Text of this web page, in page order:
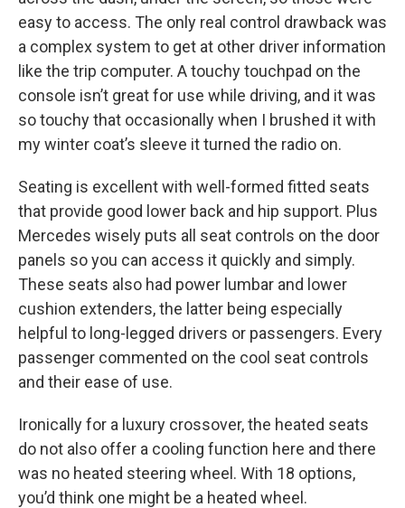
easy to access. The only real control drawback was
a complex system to get at other driver information
like the trip computer. A touchy touchpad on the
console isn’t great for use while driving, and it was
so touchy that occasionally when I brushed it with
my winter coat’s sleeve it turned the radio on.
Seating is excellent with well-formed fitted seats
that provide good lower back and hip support. Plus
Mercedes wisely puts all seat controls on the door
panels so you can access it quickly and simply.
These seats also had power lumbar and lower
cushion extenders, the latter being especially
helpful to long-legged drivers or passengers. Every
passenger commented on the cool seat controls
and their ease of use.
Ironically for a luxury crossover, the heated seats
do not also offer a cooling function here and there
was no heated steering wheel. With 18 options,
you’d think one might be a heated wheel.